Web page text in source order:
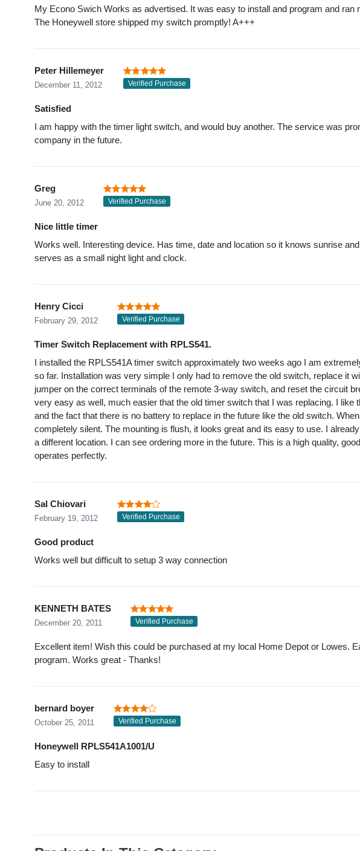
My Econo Swich Works as advertised. It was easy to install and program and ran
The Honeywell store shipped my switch promptly! A+++
Peter Hillemeyer
December 11, 2012 Verified Purchase
Satisfied
I am happy with the timer light switch, and would buy another. The service was
company in the future.
Greg
June 20, 2012 Verified Purchase
Nice little timer
Works well. Interesting device. Has time, date and location so it knows sunrise
serves as a small night light and clock.
Henry Cicci
February 29, 2012 Verified Purchase
Timer Switch Replacement with RPLS541.
I installed the RPLS541A timer switch approximately two weeks ago I am
so far. Installation was very simple I only had to remove the old switch, replace it
jumper on the correct terminals of the remote 3-way switch, and reset the circuit
very easy as well, much easier that the old timer switch that I was replacing. I like
and the fact that there is no battery to replace in the future like the old switch.
completely silent. The mounting is flush, it looks great and its easy to use. I
a different location. I can see ordering more in the future. This is a high quality,
operates perfectly.
Sal Chiovari
February 19, 2012 Verified Purchase
Good product
Works well but difficult to setup 3 way connection
KENNETH BATES
December 20, 2011 Verified Purchase
Excellent item! Wish this could be purchased at my local Home Depot or Lowes.
program. Works great - Thanks!
bernard boyer
October 25, 2011 Verified Purchase
Honeywell RPLS541A1001/U
Easy to install